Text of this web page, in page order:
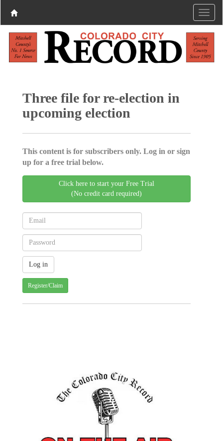
Three file for re-election in
upcoming election
This content is for subscribers only. Log in or sign
up for a free trial below.
Click here to start your Free Trial
(No credit card required)
Register/Claim